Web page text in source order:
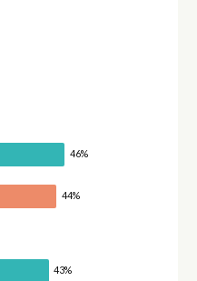
46%
44%
43%